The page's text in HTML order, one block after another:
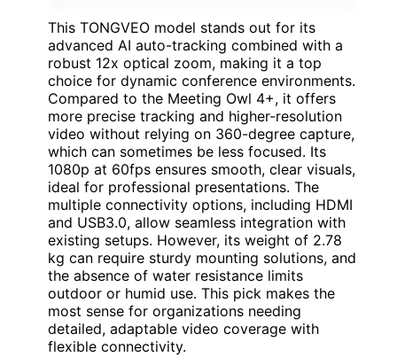
This TONGVEO model stands out for its
advanced AI auto-tracking combined with a
robust 12x optical zoom, making it a top
choice for dynamic conference environments.
Compared to the Meeting Owl 4+, it offers
more precise tracking and higher-resolution
video without relying on 360-degree capture,
which can sometimes be less focused. Its
1080p at 60fps ensures smooth, clear visuals,
ideal for professional presentations. The
multiple connectivity options, including HDMI
and USB3.0, allow seamless integration with
existing setups. However, its weight of 2.78
kg can require sturdy mounting solutions, and
the absence of water resistance limits
outdoor or humid use. This pick makes the
most sense for organizations needing
detailed, adaptable video coverage with
flexible connectivity.